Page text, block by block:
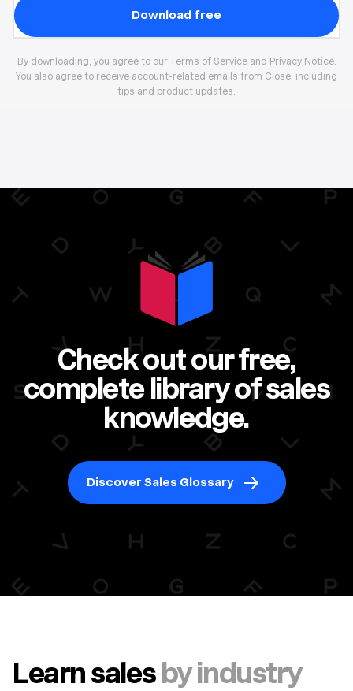
By downloading, you agree to our Terms of Service and Privacy Notice.
You also agree to receive account-related emails from Close, including
tips and product updates.
Check out our free,
complete library of sales
knowledge.
Discover Sales Glossary
Learn salesby industry